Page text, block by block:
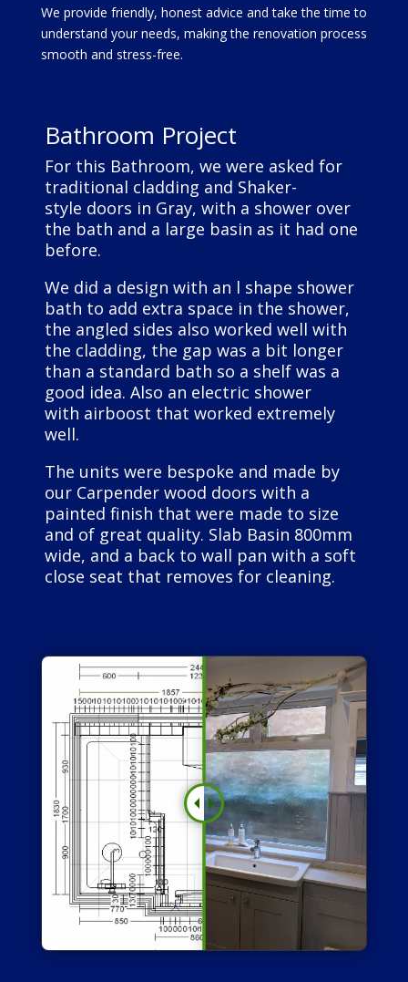
We provide friendly, honest advice and take the time to
understand your needs, making the renovation process
smooth and stress-free.
Bathroom Project
For this Bathroom, we were asked for
traditional cladding and Shaker-
style doors in Gray, with a shower over
the bath and a large basin as it had one
before.
We did a design with an l shape shower
bath to add extra space in the shower,
the angled sides also worked well with
the cladding, the gap was a bit longer
than a standard bath so a shelf was a
good idea. Also an electric shower
with airboost that worked extremely
well.
The units were bespoke and made by
our Carpender wood doors with a
painted finish that were made to size
and of great quality. Slab Basin 800mm
wide, and a back to wall pan with a soft
close seat that removes for cleaning.